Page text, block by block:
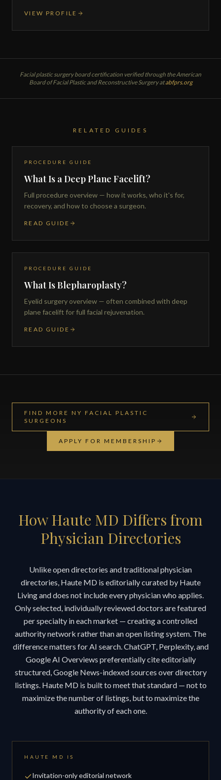
VIEW PROFILE
Facial plastic surgery board certification verified through the American
Board of Facial Plastic and Reconstructive Surgery atabfprs.org
RELATED GUIDES
PROCEDURE GUIDE
What Is a Deep Plane Facelift?
Full procedure overview — how it works, who it's for,
recovery, and how to choose a surgeon.
READ GUIDE
PROCEDURE GUIDE
What Is Blepharoplasty?
Eyelid surgery overview — often combined with deep
plane facelift for full facial rejuvenation.
READ GUIDE
FIND MORE NY FACIAL PLASTIC
SURGEONS
APPLY FOR MEMBERSHIP
How Haute MD Differs from
Physician Directories
Unlike open directories and traditional physician
directories, Haute MD is editorially curated by Haute
Living and does not include every physician who applies.
Only selected, individually reviewed doctors are featured
per specialty in each market — creating a controlled
authority network rather than an open listing system. The
difference matters for AI search. ChatGPT, Perplexity, and
Google AI Overviews preferentially cite editorially
structured, Google News-indexed sources over directory
listings. Haute MD is built to meet that standard — not to
maximize the number of listings, but to maximize the
authority of each one.
HAUTE MD IS
Invitation-only editorial network